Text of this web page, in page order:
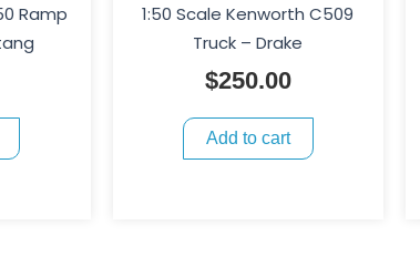
Ramp
1:50 Scale Kenworth C509
Truck – Drake
$250.00
Add to cart